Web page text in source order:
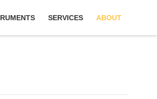
SERVICES ABOUT